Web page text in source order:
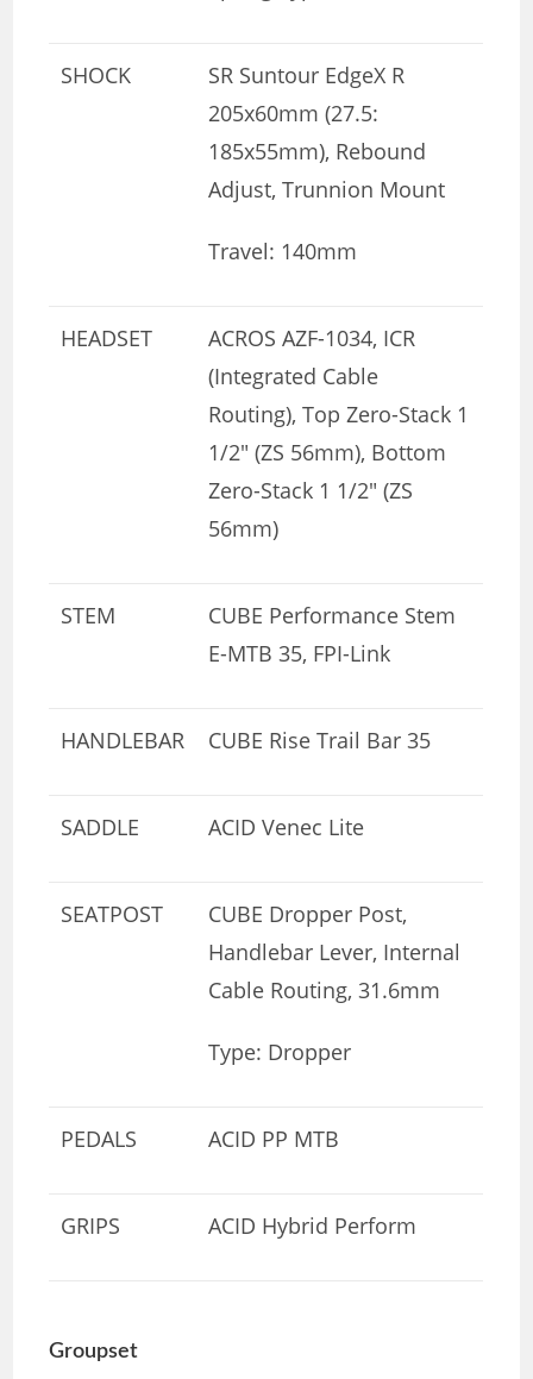
SHOCK
SR Suntour EdgeX R
205x60mm (27.5:
185x55mm), Rebound
Adjust, Trunnion Mount
Travel: 140mm
HEADSET
ACROS AZF-1034, ICR
(Integrated Cable
Routing), Top Zero-Stack 1
1/2″ (ZS 56mm), Bottom
Zero-Stack 1 1/2″ (ZS
56mm)
STEM
CUBE Performance Stem
E-MTB 35, FPI-Link
HANDLEBAR CUBE Rise Trail Bar 35
SADDLE ACID Venec Lite
SEATPOST
CUBE Dropper Post,
Handlebar Lever, Internal
Cable Routing, 31.6mm
Type: Dropper
PEDALS ACID PP MTB
GRIPS ACID Hybrid Perform
Groupset